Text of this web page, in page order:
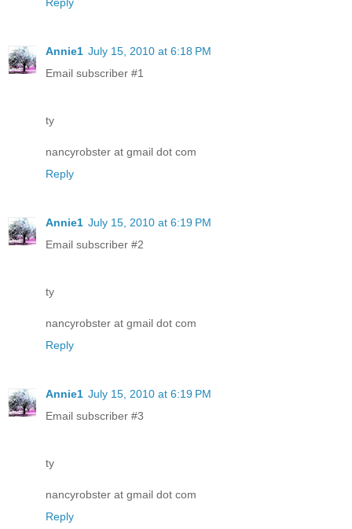
Reply
Annie1 July 15, 2010 at 6:18 PM
Email subscriber #1
ty
nancyrobster at gmail dot com
Reply
Annie1 July 15, 2010 at 6:19 PM
Email subscriber #2
ty
nancyrobster at gmail dot com
Reply
Annie1 July 15, 2010 at 6:19 PM
Email subscriber #3
ty
nancyrobster at gmail dot com
Reply